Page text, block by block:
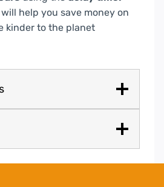
will help you save money on
kinder to the planet